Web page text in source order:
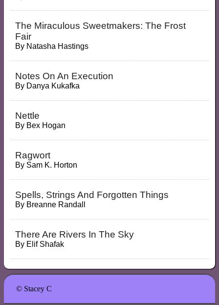
The Miraculous Sweetmakers: The Frost
Fair
By Natasha Hastings
Notes On An Execution
By Danya Kukafka
Nettle
By Bex Hogan
Ragwort
By Sam K. Horton
Spells, Strings And Forgotten Things
By Breanne Randall
There Are Rivers In The Sky
By Elif Shafak
© Stacey C